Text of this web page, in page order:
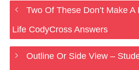
Two Of These Don’t Make
Life CodyCross Answers
Outline Or Side View –